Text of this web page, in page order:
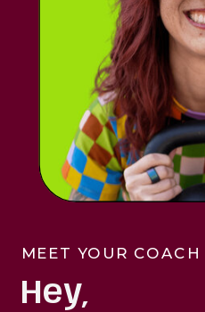
MEET YOUR COACH
Hey,